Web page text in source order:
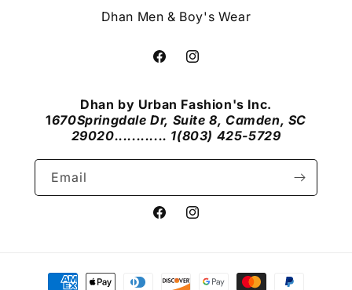
Dhan Men & Boy's Wear
FacebookInstagram
Dhan by Urban Fashion's Inc.
1670Springdale Dr, Suite 8, Camden, SC
29020............ 1(803) 425-5729
Email
FacebookInstagram
Payment